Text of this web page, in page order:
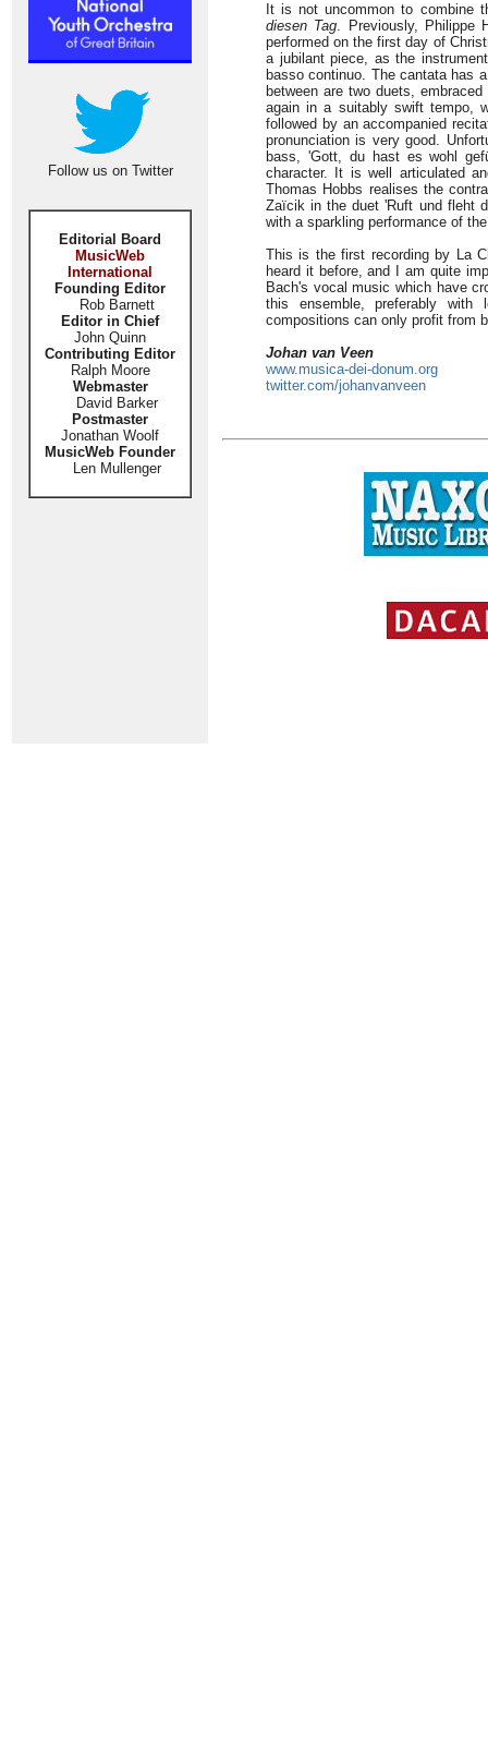
Follow us on Twitter
Editorial Board
MusicWeb
International
Founding Editor
Rob Barnett
Editor in Chief
John Quinn
Contributing Editor
Ralph Moore
Webmaster
David Barker
Postmaster
Jonathan Woolf
MusicWeb Founder
Len Mullenger
It is not uncommon to combine
diesen Tag. Previously, Philippe
performed on the first day of
a jubilant piece, as the
basso continuo. The cantata has
between are two duets,
again in a suitably swift tempo,
followed by an accompanied
pronunciation is very good.
bass, 'Gott, du hast es wohl
character. It is well articulated
Thomas Hobbs realises the
Zaïcik in the duet 'Ruft und fleht
with a sparkling performance of
This is the first recording by La
heard it before, and I am quite
Bach's vocal music which have
this ensemble, preferably with
compositions can only profit from
Johan van Veen
www.musica-dei-donum.org
twitter.com/johanvanveen